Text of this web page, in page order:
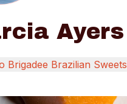
Ayers
Brigadee Brazilian Sweets